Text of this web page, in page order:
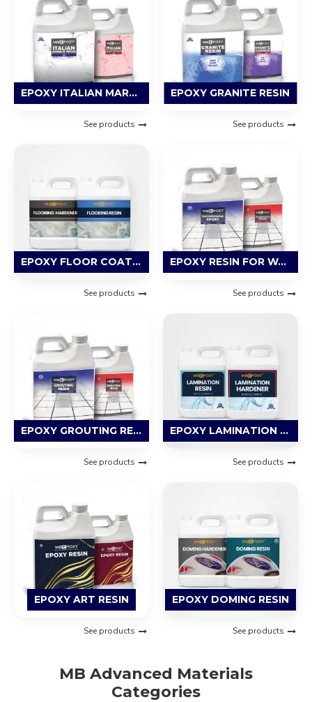
EPOXY ITALIAN MARBLE RESIN
See products
EPOXY GRANITE RESIN
See products
EPOXY FLOOR COATING RESIN
See products
EPOXY RESIN FOR WATERPROOFING
See products
EPOXY GROUTING RESIN
See products
EPOXY LAMINATION RESIN
See products
EPOXY ART RESIN
See products
EPOXY DOMING RESIN
See products
MB Advanced Materials
Categories